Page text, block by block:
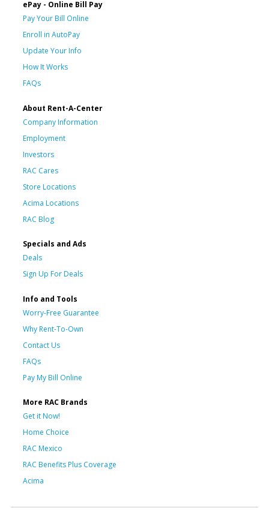
ePay - Online Bill Pay
Pay Your Bill Online
Enroll in AutoPay
Update Your Info
How It Works
FAQs
About Rent-A-Center
Company Information
Employment
Investors
RAC Cares
Store Locations
Acima Locations
RAC Blog
Specials and Ads
Deals
Sign Up For Deals
Info and Tools
Worry-Free Guarantee
Why Rent-To-Own
Contact Us
FAQs
Pay My Bill Online
More RAC Brands
Get it Now!
Home Choice
RAC Mexico
RAC Benefits Plus Coverage
Acima